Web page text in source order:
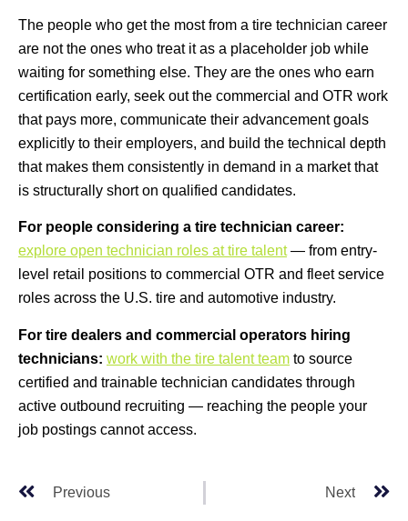
The people who get the most from a tire technician career
are not the ones who treat it as a placeholder job while
waiting for something else. They are the ones who earn
certification early, seek out the commercial and OTR work
that pays more, communicate their advancement goals
explicitly to their employers, and build the technical depth
that makes them consistently in demand in a market that
is structurally short on qualified candidates.
For people considering a tire technician career:
explore open technician roles at tire talent— from entry-
level retail positions to commercial OTR and fleet service
roles across the U.S. tire and automotive industry.
For tire dealers and commercial operators hiring
technicians: work with the tire talent team to source
certified and trainable technician candidates through
active outbound recruiting — reaching the people your
job postings cannot access.
Previous Next